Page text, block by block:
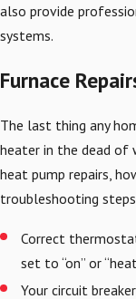
also provide
systems.
Furnace
The last thing any
heater in the dead of
heat pump repairs,
troubleshooting
Correct
set to “on” or
Your circuit